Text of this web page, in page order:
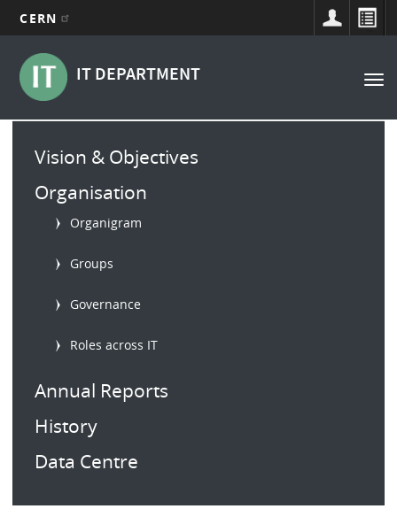
main
content
CERN
IT DEPARTMENT
Main
navigation
Main
menu
Vision & Objectives
Organisation
Organigram
Groups
Governance
Roles across IT
Annual Reports
History
Data Centre